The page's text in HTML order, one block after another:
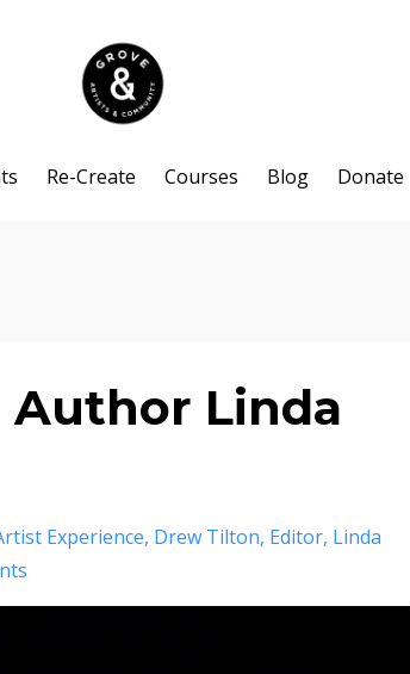
Re-Create Courses Blog Donate
Author Linda
Experience Drew Tilton Editor Linda